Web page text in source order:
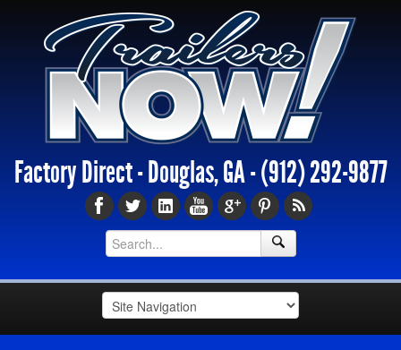
Factory Direct - Douglas, GA -(912) 292-9877